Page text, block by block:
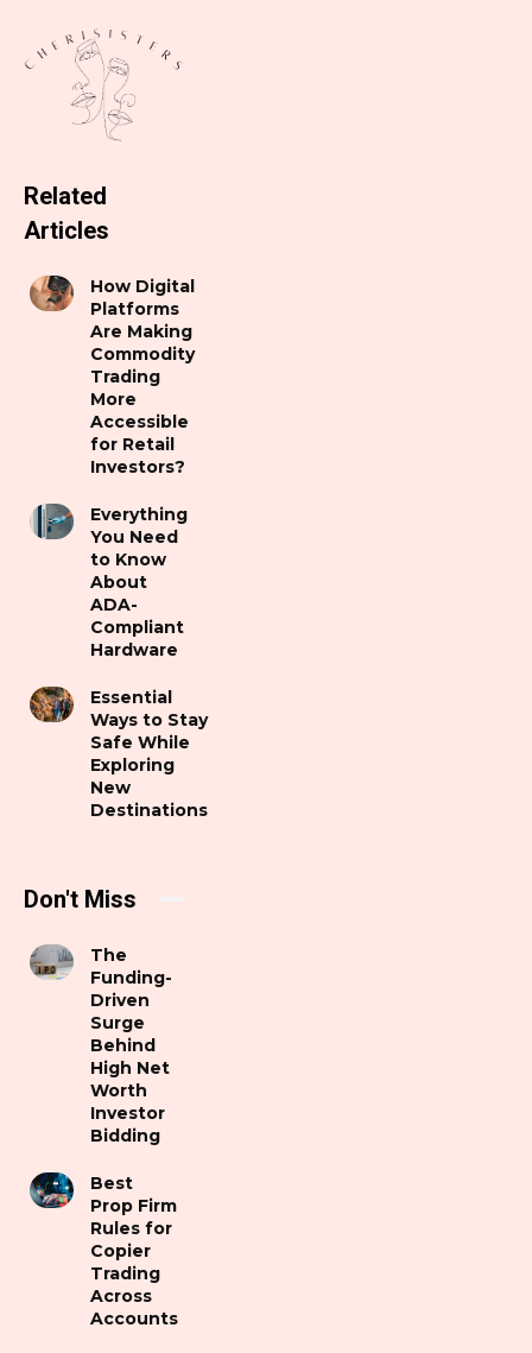
Related
Articles
How Digital
Platforms
Are Making
Commodity
Trading
More
Accessible
for Retail
Investors?
Everything
You Need
to Know
About
ADA-
Compliant
Hardware
Essential
Ways to Stay
Safe While
Exploring
New
Destinations
Don't Miss
The
Funding-
Driven
Surge
Behind
High Net
Worth
Investor
Bidding
Best
Prop Firm
Rules for
Copier
Trading
Across
Accounts